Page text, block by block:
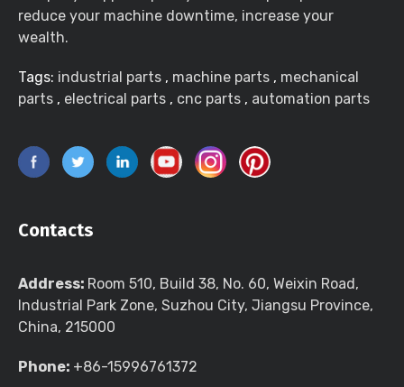
reduce your machine downtime, increase your
wealth.
Tags: industrial parts , machine parts , mechanical
parts , electrical parts , cnc parts , automation parts
Contacts
Address: Room 510, Build 38, No. 60, Weixin Road,
Industrial Park Zone, Suzhou City, Jiangsu Province,
China, 215000
Phone: +86-15996761372